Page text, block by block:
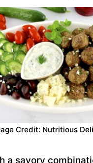
Credit: Nutritious
a savory